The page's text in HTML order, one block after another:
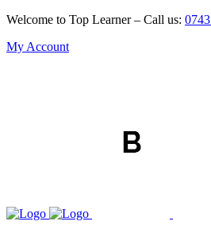
Welcome to Top Learner – Call us:
My Account